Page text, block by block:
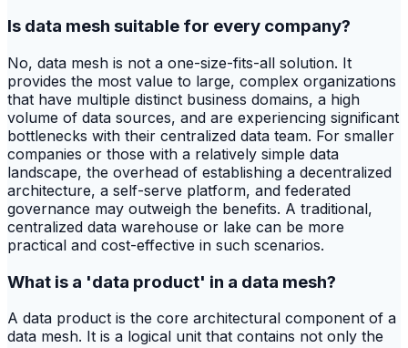
Is data mesh suitable for every company?
No, data mesh is not a one-size-fits-all solution. It
provides the most value to large, complex organizations
that have multiple distinct business domains, a high
volume of data sources, and are experiencing significant
bottlenecks with their centralized data team. For smaller
companies or those with a relatively simple data
landscape, the overhead of establishing a decentralized
architecture, a self-serve platform, and federated
governance may outweigh the benefits. A traditional,
centralized data warehouse or lake can be more
practical and cost-effective in such scenarios.
What is a 'data product' in a data mesh?
A data product is the core architectural component of a
data mesh. It is a logical unit that contains not only the